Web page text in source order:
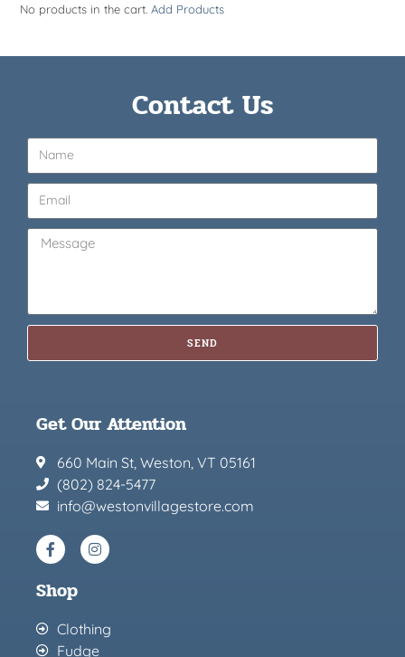
No products in the cart.Add Products
Contact Us
SEND
Get Our Attention
660 Main St, Weston, VT 05161
(802) 824-5477
info@westonvillagestore.com
Shop
Clothing
Fudge